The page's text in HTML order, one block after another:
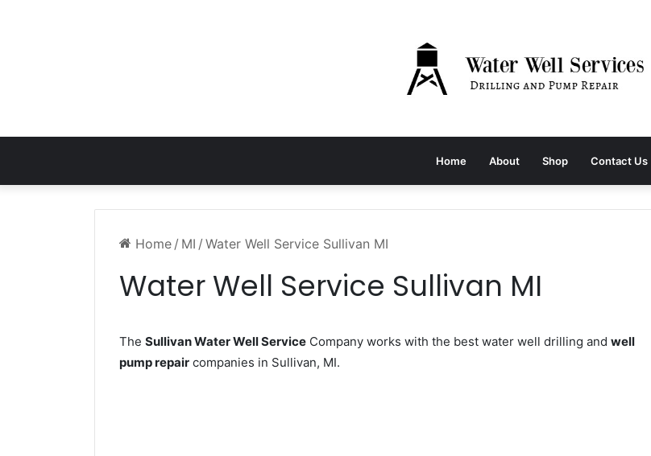
Home About Shop Contact Us
Home / MI / Water Well Service Sullivan MI
Water Well Service Sullivan MI
The Sullivan Water Well Service Company works with the best water well drilling and well
pump repair companies in Sullivan, MI.